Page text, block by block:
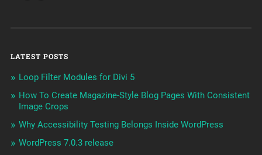
LATEST POSTS
Loop Filter Modules for Divi 5
How To Create Magazine-Style Blog Pages With Consistent
Image Crops
Why Accessibility Testing Belongs Inside WordPress
WordPress 7.0.3 release